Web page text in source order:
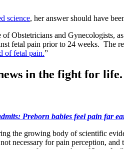
science, her answer should have
Obstetricians and Gynecologists,
fetal pain prior to 24 weeks. The
of fetal pain.”
in the fight for life.
Preborn babies feel pain far
the growing body of scientific
necessary for pain perception,